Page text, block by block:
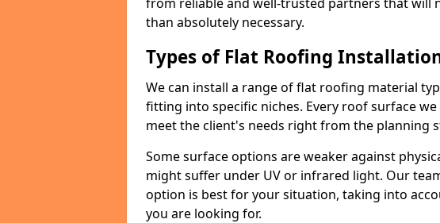
than absolutely necessary.
Types of Flat Roofing
We can install a range of flat roofing material
fitting into specific niches. Every roof surface
meet the client's needs right from the planning
Some surface options are weaker against
might suffer under UV or infrared light. Our
option is best for your situation, taking into
you are looking for.